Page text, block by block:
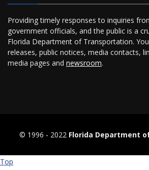
Providing timely responses to inquiries
government officials, and the public is a
Florida Department of Transportation.
releases, public notices, media contacts,
media pages and newsroom.
© 1996 ‐ 2022 Florida Department
Top